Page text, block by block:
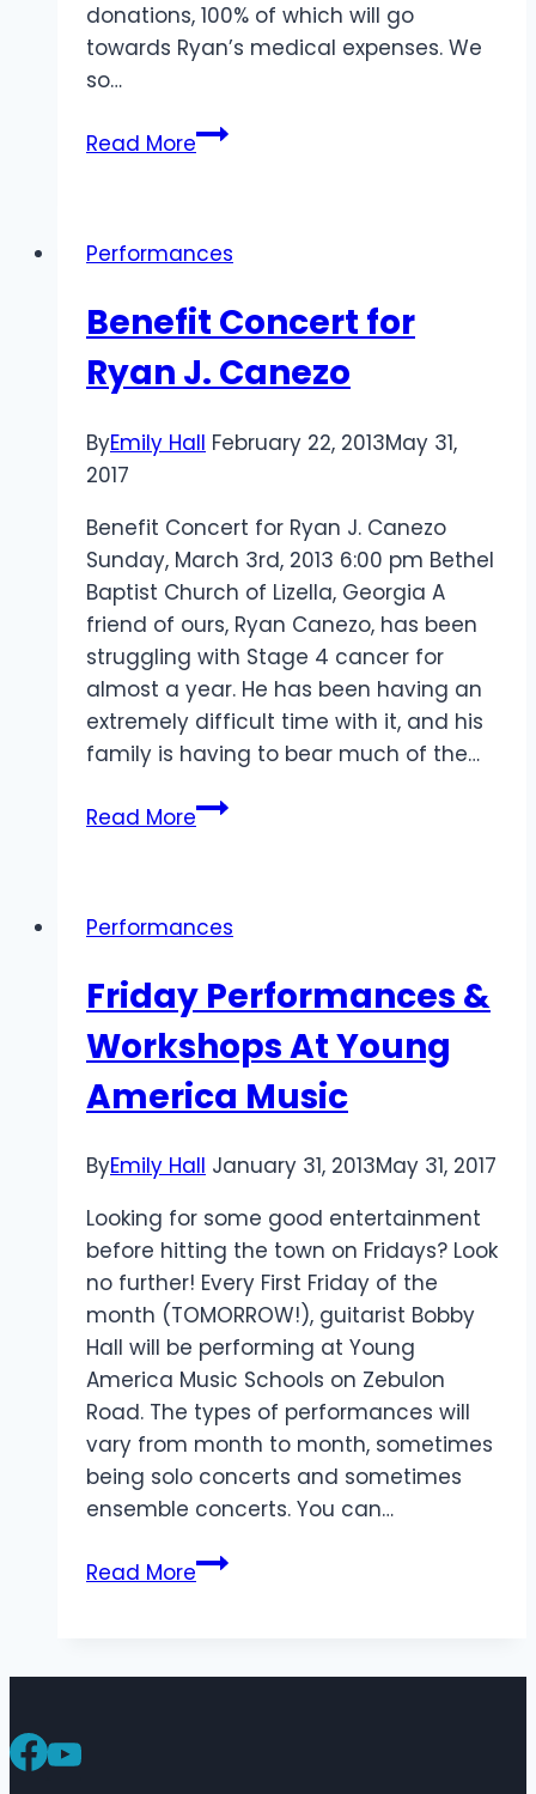
donations, 100% of which will go
towards Ryan’s medical expenses. We
so…
Read MoreA
Performances
Benefit Concert for
Ryan J. Canezo
ByEmily Hall February 22, 2013May 31,
2017
Benefit Concert for Ryan J. Canezo
Sunday, March 3rd, 2013 6:00 pm Bethel
Baptist Church of Lizella, Georgia A
friend of ours, Ryan Canezo, has been
struggling with Stage 4 cancer for
almost a year. He has been having an
extremely difficult time with it, and his
family is having to bear much of the…
Read MoreBenefit
J.
Performances
Friday Performances &
Workshops At Young
America Music
ByEmily Hall January 31, 2013May 31, 2017
Looking for some good entertainment
before hitting the town on Fridays? Look
no further! Every First Friday of the
month (TOMORROW!), guitarist Bobby
Hall will be performing at Young
America Music Schools on Zebulon
Road. The types of performances will
vary from month to month, sometimes
being solo concerts and sometimes
ensemble concerts. You can…
Read MoreFriday